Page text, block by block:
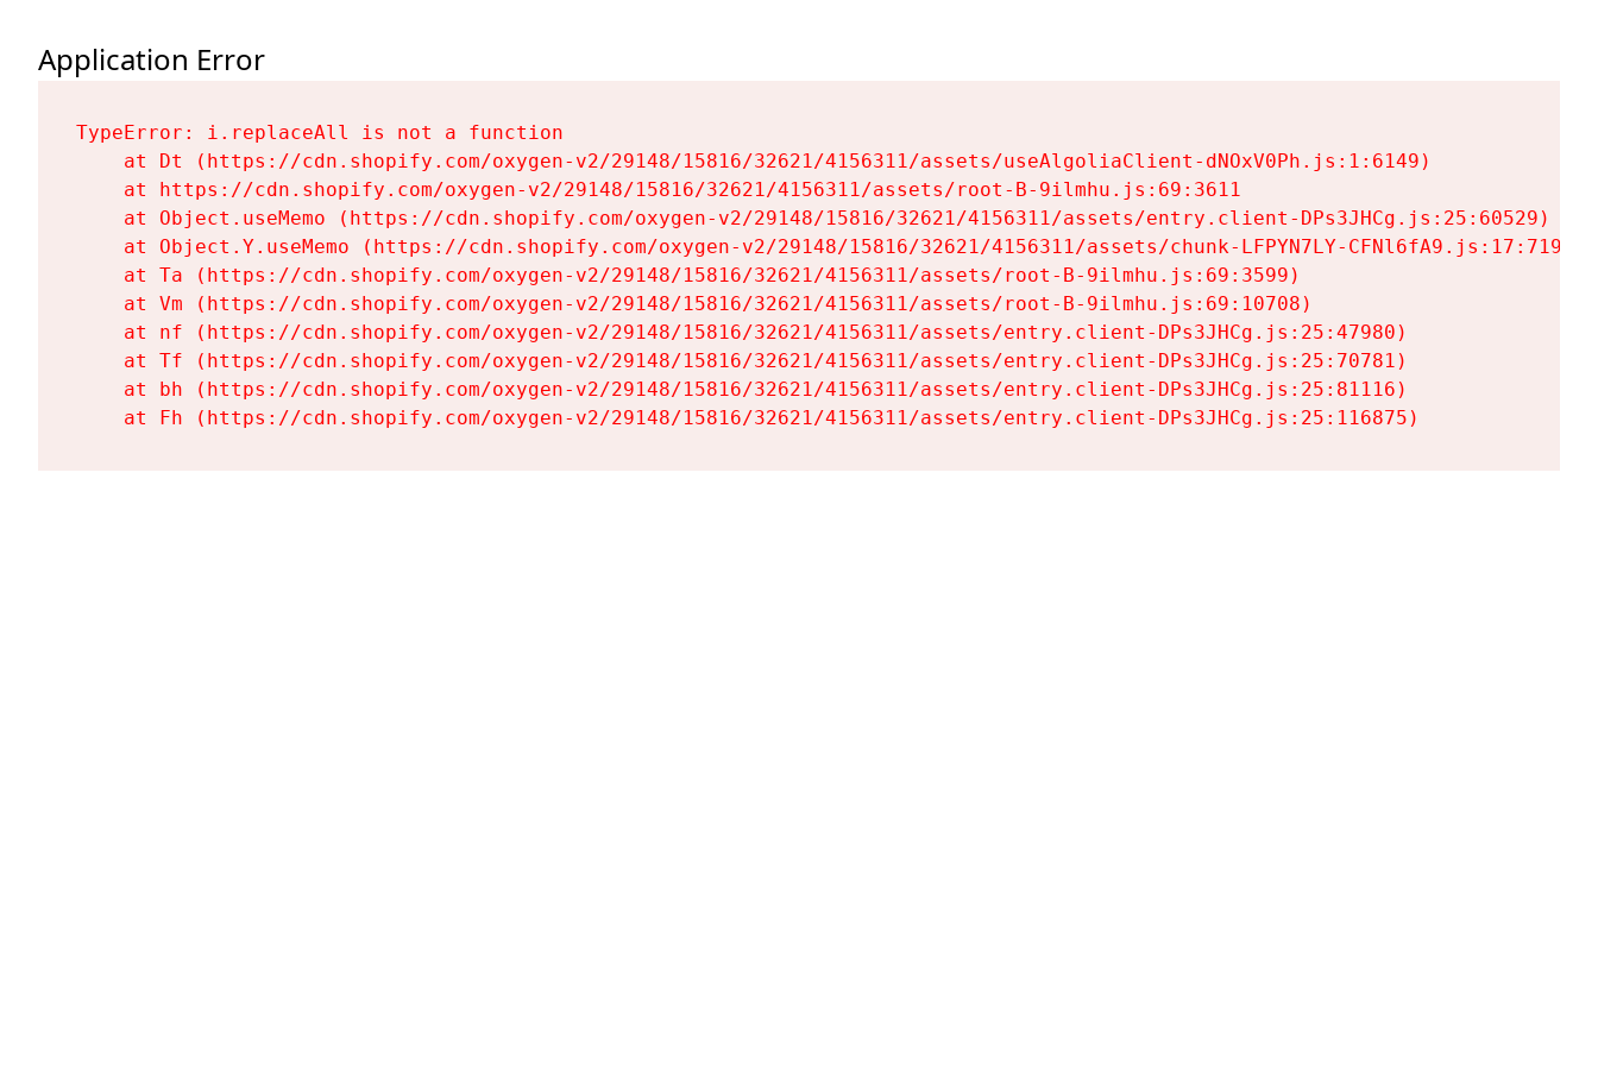
Application Error
TypeError: i.replaceAll is not a function
    at Dt (https://cdn.shopify.com/oxygen-v2/29148/15816/32621/4156311/assets/useAlgoliaClient-dNOxV0Ph.js:1:6149)
    at https://cdn.shopify.com/oxygen-v2/29148/15816/32621/4156311/assets/root-B-9ilmhu.js:69:3611
    at Object.useMemo (https://cdn.shopify.com/oxygen-v2/29148/15816/32621/4156311/assets/entry.client-DPs3JHCg.js:25:60529)
    at Object.Y.useMemo (https://cdn.shopify.com/oxygen-v2/29148/15816/32621/4156311/assets/chunk-LFPYN7LY-CFNl6fA9.js:17:7197)
    at Ta (https://cdn.shopify.com/oxygen-v2/29148/15816/32621/4156311/assets/root-B-9ilmhu.js:69:3599)
    at Vm (https://cdn.shopify.com/oxygen-v2/29148/15816/32621/4156311/assets/root-B-9ilmhu.js:69:10708)
    at nf (https://cdn.shopify.com/oxygen-v2/29148/15816/32621/4156311/assets/entry.client-DPs3JHCg.js:25:47980)
    at Tf (https://cdn.shopify.com/oxygen-v2/29148/15816/32621/4156311/assets/entry.client-DPs3JHCg.js:25:70781)
    at bh (https://cdn.shopify.com/oxygen-v2/29148/15816/32621/4156311/assets/entry.client-DPs3JHCg.js:25:81116)
    at Fh (https://cdn.shopify.com/oxygen-v2/29148/15816/32621/4156311/assets/entry.client-DPs3JHCg.js:25:116875)